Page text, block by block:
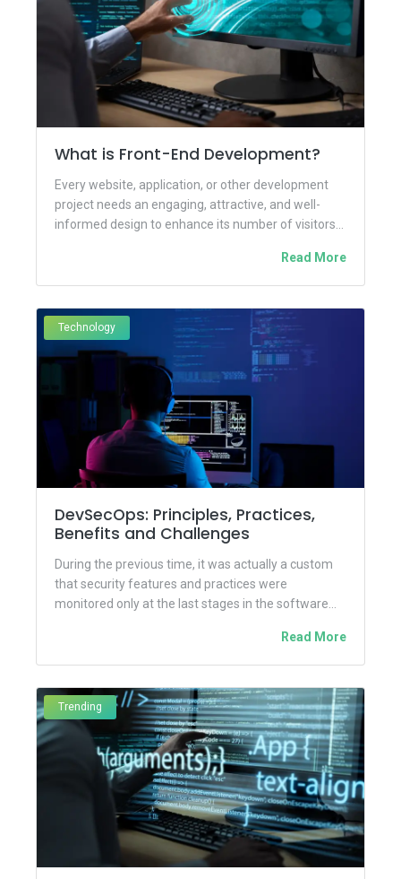
What is Front-End Development?
Every website, application, or other development
project needs an engaging, attractive, and well-
informed design to enhance its number of visitors
Read More
Technology
DevSecOps: Principles, Practices,
Benefits and Challenges
During the previous time, it was actually a custom
that security features and practices were
monitored only at the last stages in the software
Read More
Trending